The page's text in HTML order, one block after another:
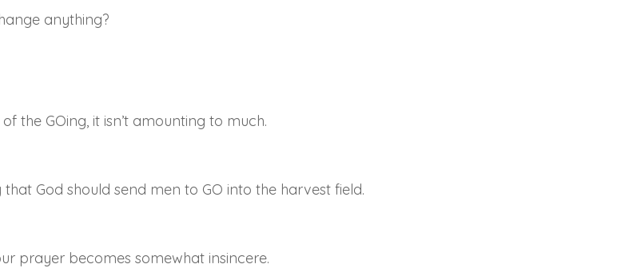
anything?
the GOing, it isn’t amounting to much.
God should send men to GO into the harvest field.
prayer becomes somewhat insincere.